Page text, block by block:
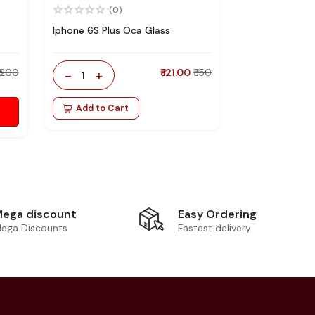
200
(0)
Iphone 6S Plus Oca Glass
- 1 + ₹ 121.00 ₹ 150
Add to Cart
discount
Discounts
Easy Ordering
Fastest delivery